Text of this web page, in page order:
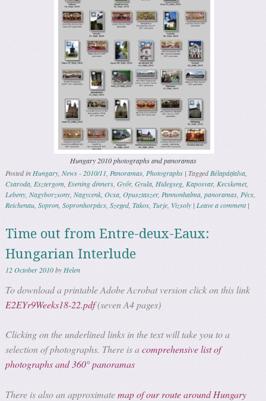
Hungary 2010 photographs and panoramas
Posted in Hungary ,News - 2010/11 Panoramas Photographs | TaggedBélapátfalva
Csaroda Esztergom Evening dinners ,Győr,Gyula Hidegseg Kaposvar, Kecskemet,
Lebeny ,Nagyborzsony ,Nagycenk ,Ocsa ,Opusztaszer, Pannonhalma ,panoramas Pécs
Reichenau ,Sopron ,Sopronhorpács ,Szeged,Takos ,Turje Vizsoly | Leave a comment |
Time out from Entre-deux-Eaux:
Hungarian Interlude
12 October 2010by Helen
To download a printable Adobe Acrobat version click on this link
E2EYr9Weeks18-22.pdf(seven A4 pages)
Clicking on the underlined links in the text will take you to a
selection of photographs. There is acomprehensive list of
photographs and 360° panoramas
There is also an approximatemap of our route around Hungary